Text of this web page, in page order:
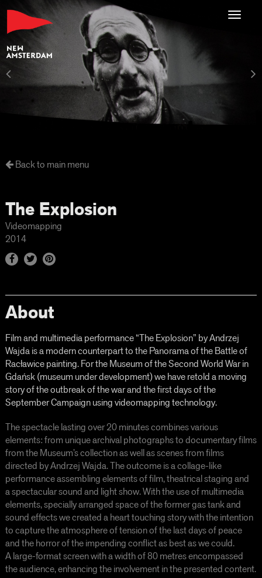
Back to main menu
The Explosion
Videomapping
2014
About
Film and multimedia performance “The Explosion” by Andrzej
Wajda is a modern counterpart to the Panorama of the Battle of
Racławice painting. For the Museum of the Second World War in
Gdańsk (museum under development) we have retold a moving
story of the outbreak of the war and the first days of the
September Campaign using videomapping technology.
The spectacle lasting over 20 minutes combines various
elements: from unique archival photographs to documentary films
from the Museum’s collection as well as scenes from films
directed by Andrzej Wajda. The outcome is a collage-like
performance assembling elements of film, theatrical staging and
a spectacular sound and light show. With the use of multimedia
elements, specially arranged space of the former gas tank and
sound effects we created a heart touching story with the intention
to capture the atmosphere of tension of the last days of peace
and the horror of the impending conflict as best as we could.
A large-format screen with a width of 80 metres encompassed
the audience, enhancing the involvement in the presented content.